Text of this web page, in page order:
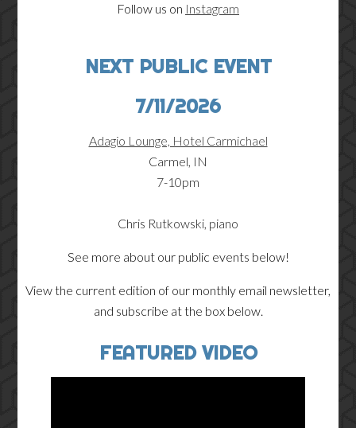
Follow us on Instagram
NEXT PUBLIC EVENT
7/11/2026
Adagio Lounge, Hotel Carmichael
Carmel, IN
7-10pm
Chris Rutkowski, piano
See more about our public events below!
View the current edition of our monthly email newsletter,
and subscribe at the box below.
FEATURED VIDEO